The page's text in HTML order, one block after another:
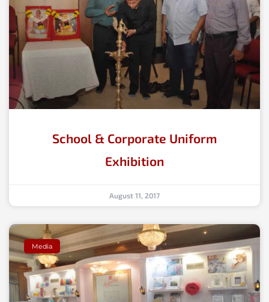
School & Corporate Uniform
Exhibition
August 11, 2017
Media